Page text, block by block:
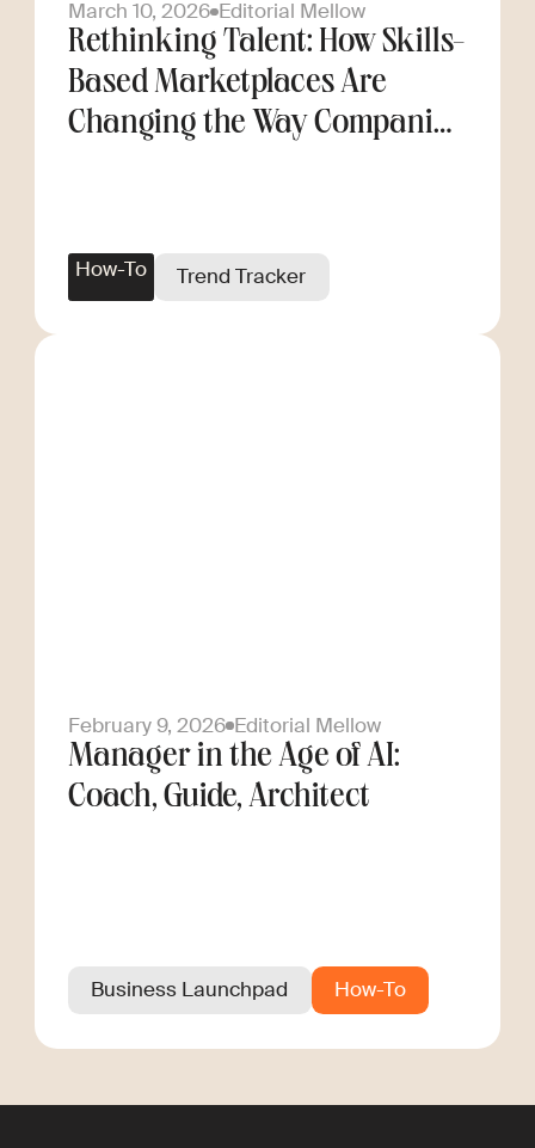
March 10, 2026 Editorial Mellow
Rethinking Talent: How Skills-
Based Marketplaces Are
Changing the Way Companies
How-To Trend Tracker
February 9, 2026 Editorial Mellow
Manager in the Age of AI:
Coach, Guide, Architect
Business Launchpad How-To